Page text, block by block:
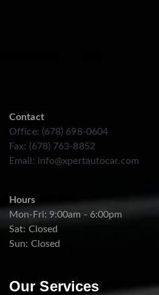
Contact
Office: (678) 698-0604
Fax: (678) 763-8852
Email: info@xpertautocar.com
Hours
Mon-Fri: 9:00am - 6:00pm
Sat: Closed
Sun: Closed
Our Services